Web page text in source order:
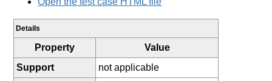
Details
Property
Value
Support
not applicable